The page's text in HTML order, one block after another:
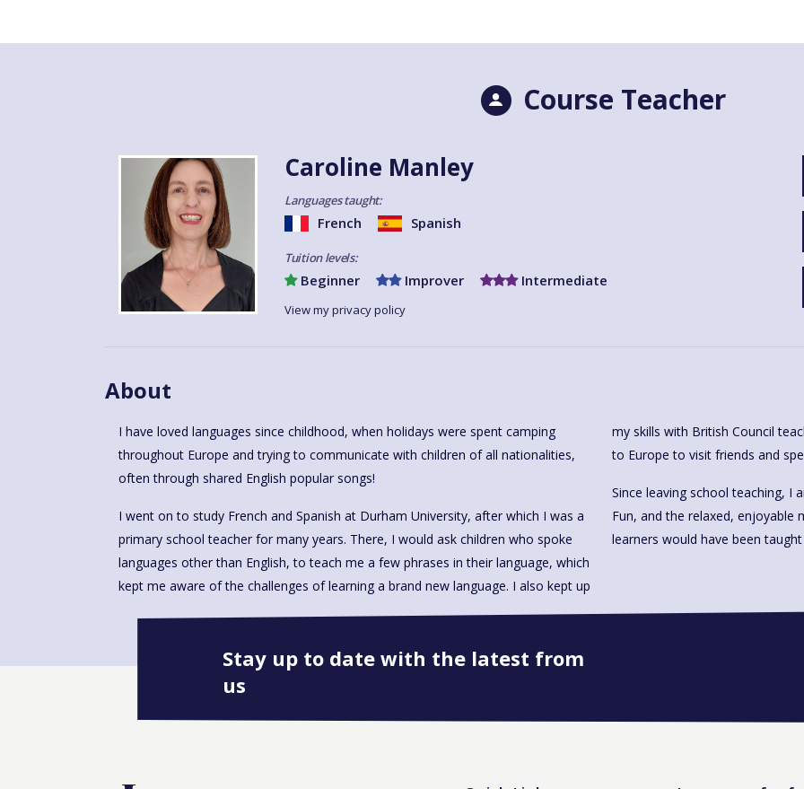
Course Teacher
Caroline Manley
Languages taught:
French Spanish
Tuition levels:
Beginner Improver Intermediate
View my privacy policy
About
I have loved languages since childhood, when holidays were spent camping
throughout Europe and trying to communicate with children of all nationalities,
often through shared English popular songs!
I went on to study French and Spanish at Durham University, after which I was a
primary school teacher for many years. There, I would ask children who spoke
languages other than English, to teach me a few phrases in their language, which
kept me aware of the challenges of learning a brand new language. I also kept up
my skills with British Council
to Europe to visit friends and
Since leaving school teaching,
Fun, and the relaxed,
learners would have been
Book onto this course
Stay up to date with the latest from
us